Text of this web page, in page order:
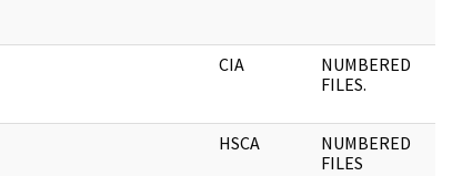
CIA
NUMBERED
FILES.
HSCA
NUMBERED
FILES